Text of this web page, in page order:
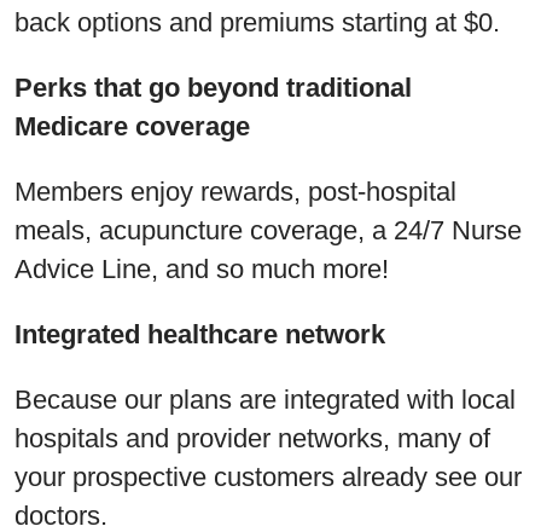
back options and premiums starting at $0.
Perks that go beyond traditional
Medicare coverage
Members enjoy rewards, post-hospital
meals, acupuncture coverage, a 24/7 Nurse
Advice Line, and so much more!
Integrated healthcare network
Because our plans are integrated with local
hospitals and provider networks, many of
your prospective customers already see our
doctors.